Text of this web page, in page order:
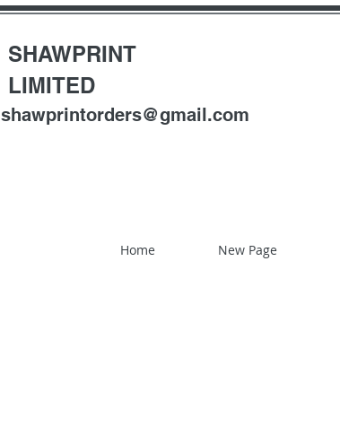
SHAWPRINT
LIMITED
shawprintorders@gmail.com
Home New Page